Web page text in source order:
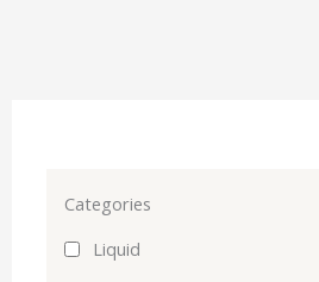
Categories
Liquid